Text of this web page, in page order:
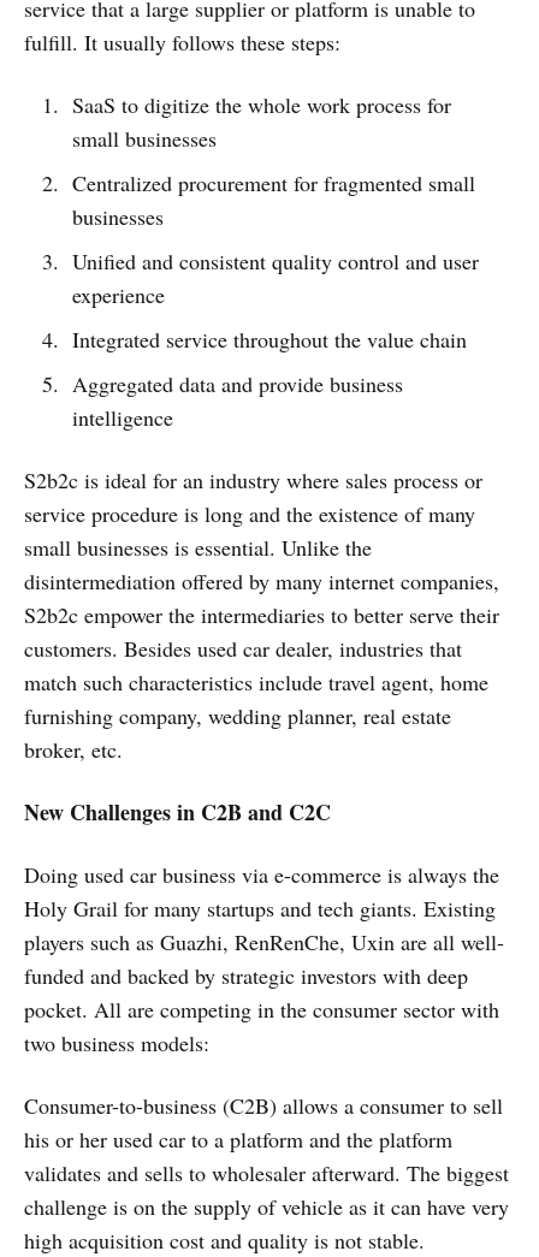
service that a large supplier or platform is unable to
fulfill. It usually follows these steps:
SaaS to digitize the whole work process for
small businesses
Centralized procurement for fragmented small
businesses
Unified and consistent quality control and user
experience
Integrated service throughout the value chain
Aggregated data and provide business
intelligence
S2b2c is ideal for an industry where sales process or
service procedure is long and the existence of many
small businesses is essential. Unlike the
disintermediation offered by many internet companies,
S2b2c empower the intermediaries to better serve their
customers. Besides used car dealer, industries that
match such characteristics include travel agent, home
furnishing company, wedding planner, real estate
broker, etc.
New Challenges in C2B and C2C
Doing used car business via e-commerce is always the
Holy Grail for many startups and tech giants. Existing
players such as Guazhi, RenRenChe, Uxin are all well-
funded and backed by strategic investors with deep
pocket. All are competing in the consumer sector with
two business models:
Consumer-to-business (C2B) allows a consumer to sell
his or her used car to a platform and the platform
validates and sells to wholesaler afterward. The biggest
challenge is on the supply of vehicle as it can have very
high acquisition cost and quality is not stable.